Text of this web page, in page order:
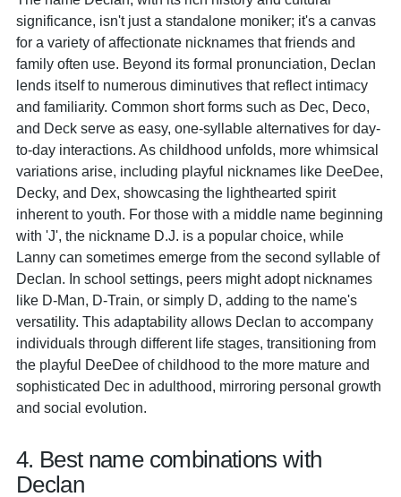
significance, isn't just a standalone moniker; it's a canvas
for a variety of affectionate nicknames that friends and
family often use. Beyond its formal pronunciation, Declan
lends itself to numerous diminutives that reflect intimacy
and familiarity. Common short forms such as Dec, Deco,
and Deck serve as easy, one-syllable alternatives for day-
to-day interactions. As childhood unfolds, more whimsical
variations arise, including playful nicknames like DeeDee,
Decky, and Dex, showcasing the lighthearted spirit
inherent to youth. For those with a middle name beginning
with 'J', the nickname D.J. is a popular choice, while
Lanny can sometimes emerge from the second syllable of
Declan. In school settings, peers might adopt nicknames
like D-Man, D-Train, or simply D, adding to the name's
versatility. This adaptability allows Declan to accompany
individuals through different life stages, transitioning from
the playful DeeDee of childhood to the more mature and
sophisticated Dec in adulthood, mirroring personal growth
and social evolution.
4. Best name combinations with
Declan